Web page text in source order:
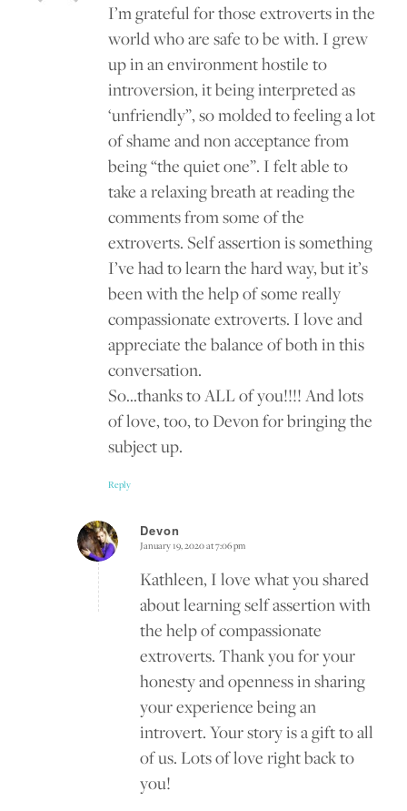
I’m grateful for those extroverts in the
world who are safe to be with. I grew
up in an environment hostile to
introversion, it being interpreted as
‘unfriendly”, so molded to feeling a lot
of shame and non acceptance from
being “the quiet one”. I felt able to
take a relaxing breath at reading the
comments from some of the
extroverts. Self assertion is something
I’ve had to learn the hard way, but it’s
been with the help of some really
compassionate extroverts. I love and
appreciate the balance of both in this
conversation.
So…thanks to ALL of you!!!! And lots
of love, too, to Devon for bringing the
subject up.
Reply
Devon
says:
January 19, 2020 at 7:06 pm
Kathleen, I love what you shared
about learning self assertion with
the help of compassionate
extroverts. Thank you for your
honesty and openness in sharing
your experience being an
introvert. Your story is a gift to all
of us. Lots of love right back to
you!